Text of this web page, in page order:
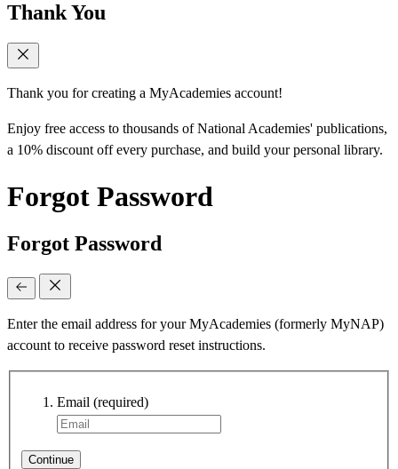
Thank You
Thank you for creating a MyAcademies account!
Enjoy free access to thousands of National Academies' publications,
a 10% discount off every purchase, and build your personal library.
Forgot Password
Forgot Password
Enter the email address for your MyAcademies (formerly MyNAP)
account to receive password reset instructions.
Email (required)
Continue